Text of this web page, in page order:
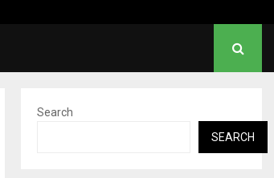
Search
SEARCH